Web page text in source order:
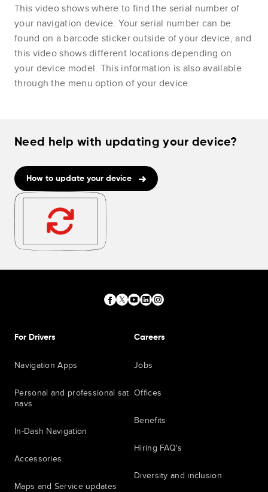
This video shows where to find the serial number of
your navigation device. Your serial number can be
found on a barcode sticker outside of your device, and
this video shows different locations depending on
your device model. This information is also available
through the menu option of your device
Need help with updating your device?
How to update your device
For Drivers
Navigation Apps
Personal and professional sat
navs
In-Dash Navigation
Accessories
Maps and Service updates
Careers
Jobs
Offices
Benefits
Hiring FAQ's
Diversity and inclusion